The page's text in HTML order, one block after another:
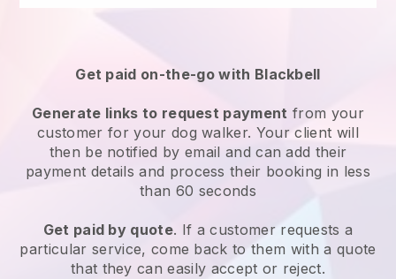
Get paid on-the-go with Blackbell
Generate links to request payment from your
customerfor your dog walker. Your client will
then be notified by email and can add their
payment details and process their booking in less
than 60 seconds
Get paid by quote. If a customer requests a
particular service, come back to them with a quote
that they can easily accept or reject.